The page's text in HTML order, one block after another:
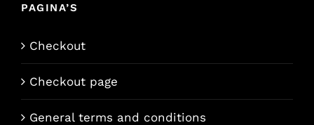
PAGINA’S
Checkout
Checkout page
General terms and conditions